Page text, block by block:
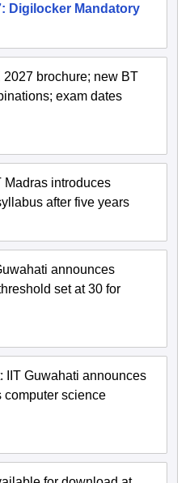
Digilocker Mandatory
2027 brochure; new BT
exam dates
Madras introduces
after five years
announces
set at 30 for
IIT Guwahati announces
computer science